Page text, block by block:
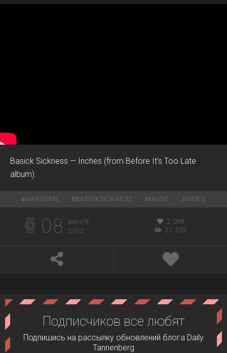
Basick Sickness — Inches (from Before It's Too Late
album).
#AWESOME # BASICKSICKNESS # MUSIC #VIDEO
08
ИЮНЯ
2012
2 058
22 532
Подписчиков все любят
Подпишись на рассылку обновлений блога Daily
Tannenberg